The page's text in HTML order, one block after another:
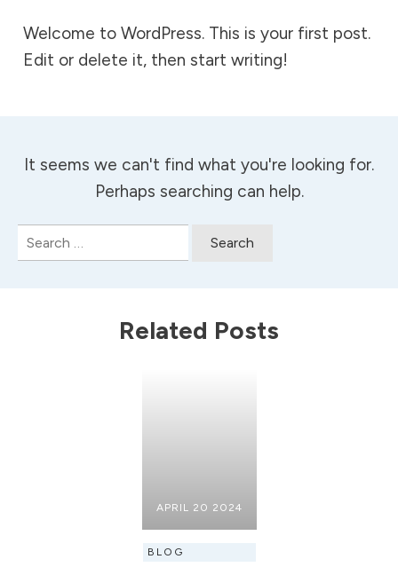
Welcome to WordPress. This is your first post.
Edit or delete it, then start writing!
It seems we can't find what you're looking for.
Perhaps searching can help.
Search
Related Posts
APRIL 20 2024
BLOG